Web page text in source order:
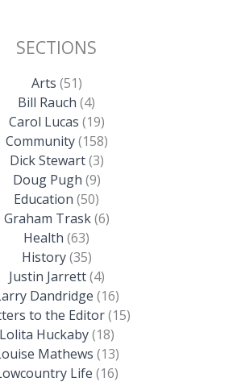
SECTIONS
Arts (51)
Bill Rauch (4)
Carol Lucas (19)
Community(158)
Dick Stewart(3)
Doug Pugh (9)
Education (50)
Graham Trask(6)
Health (63)
History(35)
Justin Jarrett(4)
Dandridge (16)
to the Editor(15)
Lolita Huckaby(18)
Mathews (13)
Life (16)